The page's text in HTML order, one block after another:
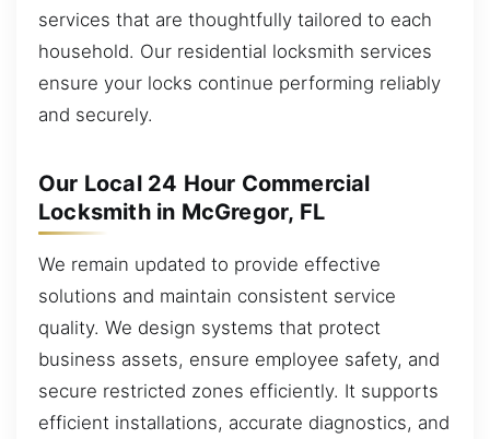
services that are thoughtfully tailored to each
household. Our residential locksmith services
ensure your locks continue performing reliably
and securely.
Our Local 24 Hour Commercial
Locksmith in McGregor, FL
We remain updated to provide effective
solutions and maintain consistent service
quality. We design systems that protect
business assets, ensure employee safety, and
secure restricted zones efficiently. It supports
efficient installations, accurate diagnostics, and